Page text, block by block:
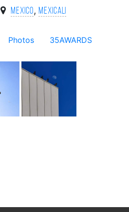
Mexico, MEXICALI
Photos 35AWARDS